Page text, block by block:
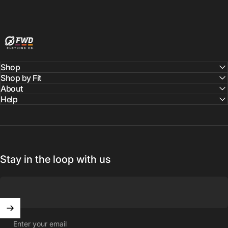
Shop
Shop by Fit
About
Help
Stay in the loop with us
Enter your email